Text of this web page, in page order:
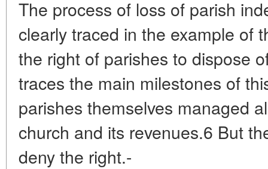
The process of loss of parish
clearly traced in the example of
the right of parishes to dispose
traces the main milestones of
parishes themselves managed
church and its revenues.6 But
deny the right.-